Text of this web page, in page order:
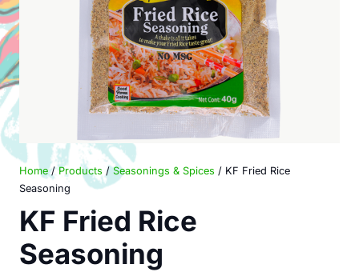
Home/Products /Seasonings & Spices / KF Fried Rice
Seasoning
KF Fried Rice
Seasoning